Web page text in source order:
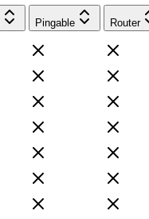
Pingable Router